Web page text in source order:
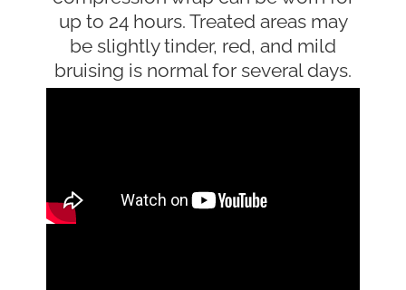
up to 24 hours. Treated areas may
be slightly tinder, red, and mild
bruising is normal for several days.